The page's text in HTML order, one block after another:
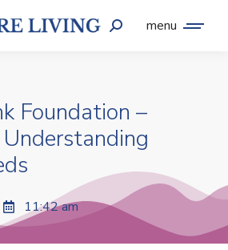
menu
Foundation –
11:42 am